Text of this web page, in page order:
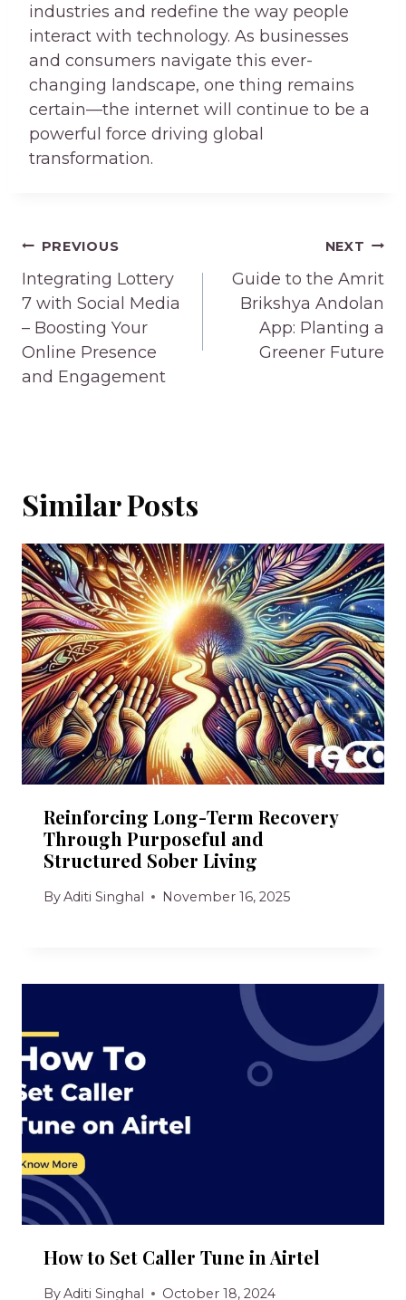
industries and redefine the way people
interact with technology. As businesses
and consumers navigate this ever-
changing landscape, one thing remains
certain—the internet will continue to be a
powerful force driving global
transformation.
Post
navigation
PREVIOUS
Integrating Lottery
7 with Social Media
– Boosting Your
Online Presence
and Engagement
NEXT
Guide to the Amrit
Brikshya Andolan
App: Planting a
Greener Future
Similar Posts
Reinforcing Long-Term Recovery
Through Purposeful and
Structured Sober Living
ByAditi Singhal November 16, 2025
How to Set Caller Tune in Airtel
ByAditi Singhal October 18, 2024